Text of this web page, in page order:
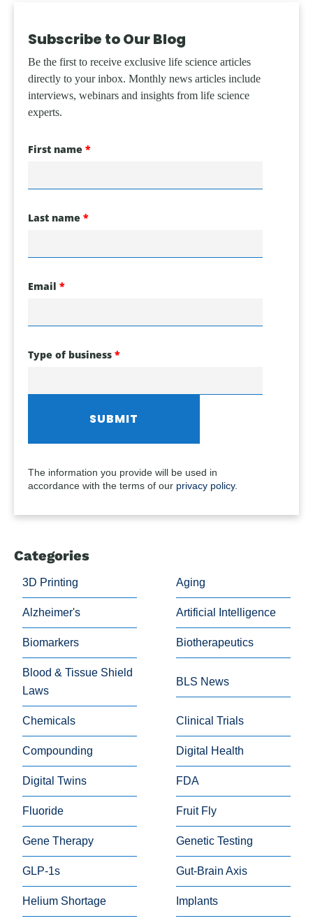
Subscribe to Our Blog
Be the first to receive exclusive life science articles
directly to your inbox. Monthly news articles include
interviews, webinars and insights from life science
experts.
First name
Last name
Email
Type of business
The information you provide will be used in
accordance with the terms of our privacy policy.
Categories
3D Printing Aging
Alzheimer's Artificial Intelligence
Biomarkers Biotherapeutics
Blood & Tissue Shield
Laws
BLS News
Chemicals Clinical Trials
Compounding Digital Health
Digital Twins FDA
Fluoride Fruit Fly
Gene Therapy Genetic Testing
GLP-1s Gut-Brain Axis
Helium Shortage Implants